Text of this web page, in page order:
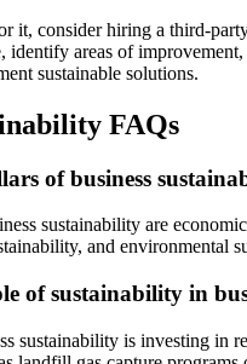
it, consider hiring a third-
identify areas of
sustainable solutions.
FAQs
of business
sustainability are economic
and environmental
of sustainability in
sustainability is investing in